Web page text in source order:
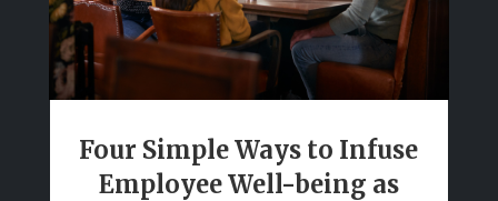
Four Simple Ways to Infuse
Employee Well-being as